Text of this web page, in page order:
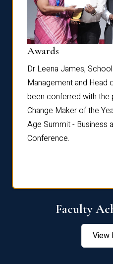
Awards
Dr Leena James,
Management and Head
been conferred with the
Change Maker of the
Age Summit - Business
Conference.
Faculty
View